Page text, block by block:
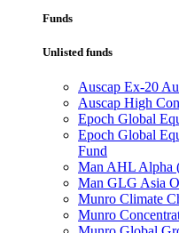
Funds
Unlisted funds
Auscap Ex-20
Auscap High
Epoch Global
Epoch Global
Fund
Man AHL Alpha
Man GLG Asia
Munro Climate
Munro